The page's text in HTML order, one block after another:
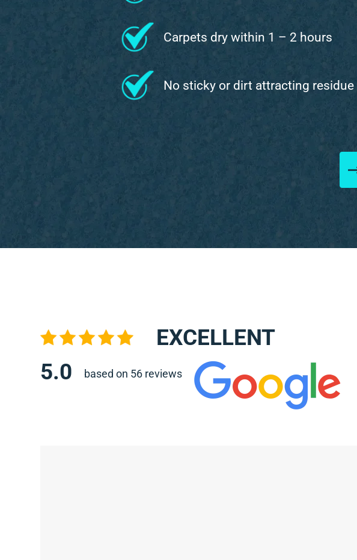
Carpets dry within 1 – 2 hours
No sticky or dirt attracting residue
EXCELLENT
5.0
based on 56 reviews